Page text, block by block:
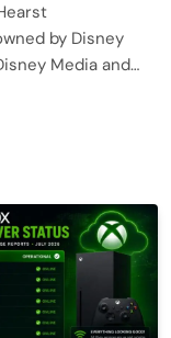
by Disney
Media and…